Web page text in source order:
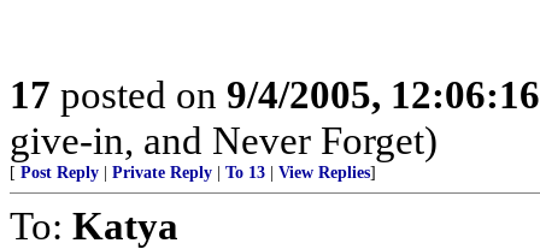
17 posted on 9/4/2005,
give-in, and Never Forget)
[ Post Reply Private Reply To 13 View Replies]
To: Katya